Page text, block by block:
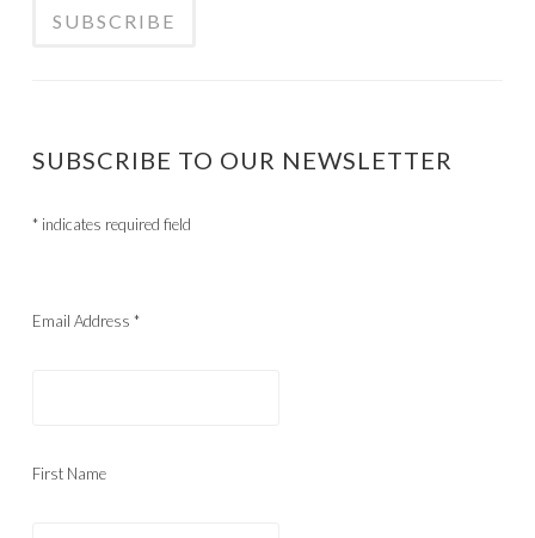
SUBSCRIBE TO OUR NEWSLETTER
* indicates required field
Email Address *
First Name